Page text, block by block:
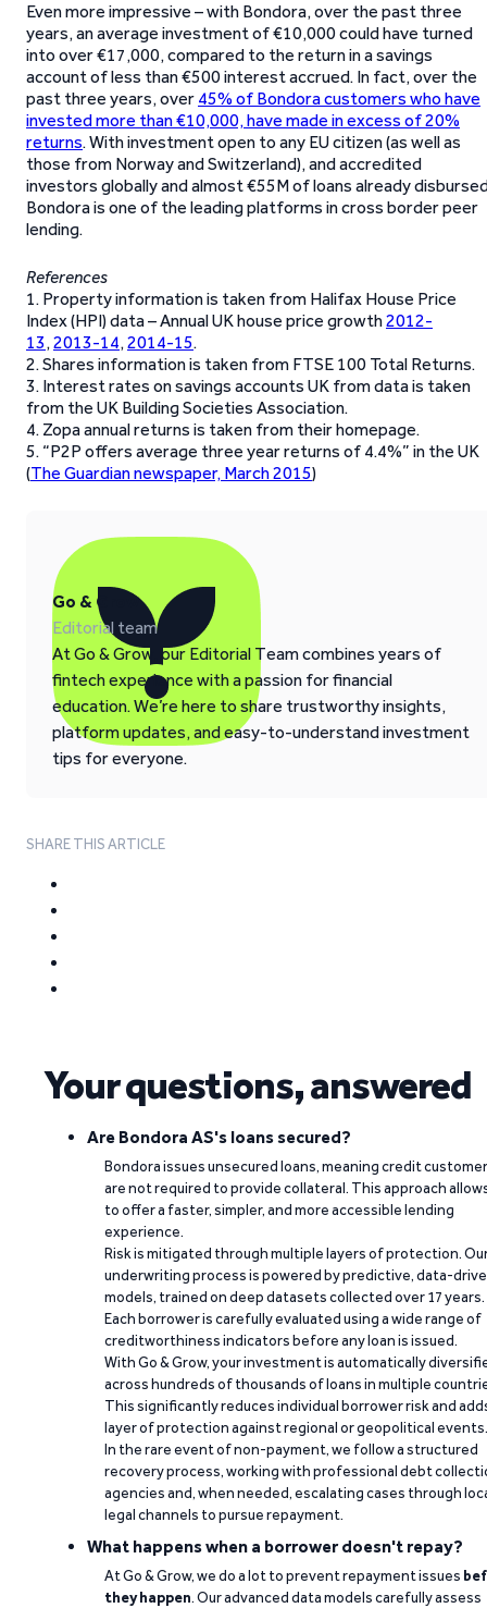
Even more impressive – with Bondora, over the past three
years, an average investment of €10,000 could have turned
into over €17,000, compared to the return in a savings
account of less than €500 interest accrued. In fact, over the
past three years, over 45% of Bondora customers who have
invested more than €10,000, have made in excess of 20%
returns. With investment open to any EU citizen (as well as
those from Norway and Switzerland), and accredited
investors globally and almost €55M of loans already
Bondora is one of the leading platforms in cross border peer
lending.
References
1. Property information is taken from Halifax House Price
Index (HPI) data – Annual UK house price growth2012-
13,2013-14,2014-15.
2. Shares information is taken from FTSE 100 Total Returns.
3. Interest rates on savings accounts UK from data is taken
from the UK Building Societies Association.
4. Zopa annual returns is taken from their homepage.
5. “P2P offers average three year returns of 4.4%” in the UK
(The Guardian newspaper, March 2015)
Go & Grow
Editorial team
At Go & Grow, our Editorial Team combines years of
fintech experience with a passion for financial
education. We’re here to share trustworthy insights,
platform updates, and easy-to-understand investment
tips for everyone.
SHARE THIS ARTICLE
Your questions, answered
Are Bondora AS's loans secured?
Bondora issues unsecured loans, meaning credit
are not required to provide collateral. This approach
to offer a faster, simpler, and more accessible lending
experience.
Risk is mitigated through multiple layers of protection.
underwriting process is powered by predictive, data-
models, trained on deep datasets collected over 17 years.
Each borrower is carefully evaluated using a wide range of
creditworthiness indicators before any loan is issued.
With Go & Grow, your investment is automatically
across hundreds of thousands of loans in multiple
This significantly reduces individual borrower risk and
layer of protection against regional or geopolitical events.
In the rare event of non-payment, we follow a structured
recovery process, working with professional debt
agencies and, when needed, escalating cases through
legal channels to pursue repayment.
What happens when a borrower doesn't repay?
At Go & Grow, we do a lot to prevent repayment issues
they happen. Our advanced data models carefully assess